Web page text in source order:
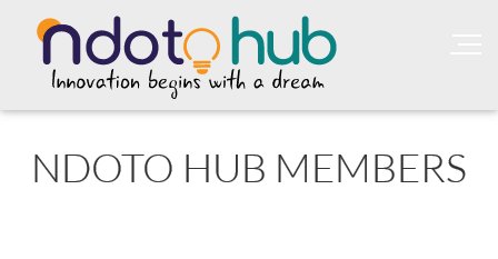
NDOTO HUB MEMBERS